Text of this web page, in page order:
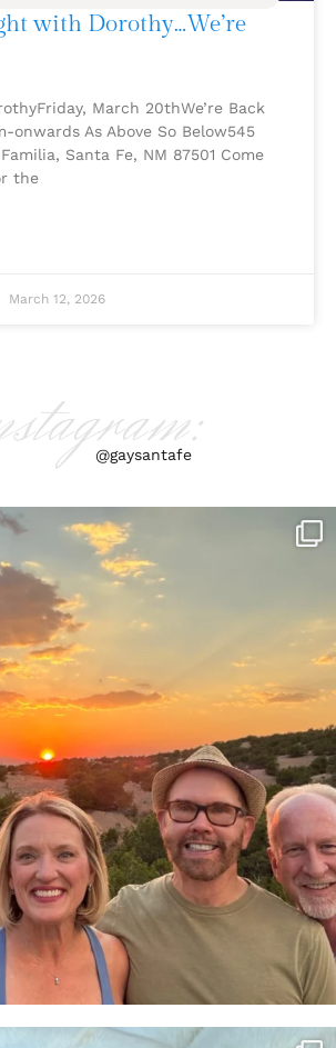
with Dorothy…We’re
March 20thWe’re Back
onwards As Above So Below545
Santa Fe, NM 87501 Come
the
March 12, 2026
@gaysantafe